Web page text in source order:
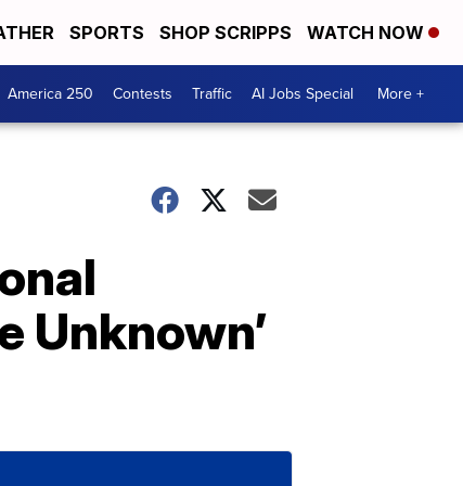
SPORTS SHOP SCRIPPS WATCH NOW
America 250 Contests Traffic AI Jobs Special More +
Unknown’